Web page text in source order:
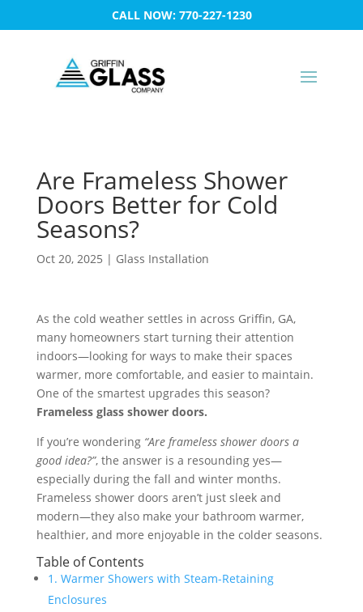
CALL NOW: 770-227-1230
Are Frameless Shower
Doors Better for Cold
Seasons?
Oct 20, 2025 | Glass Installation
As the cold weather settles in across Griffin, GA,
many homeowners start turning their attention
indoors—looking for ways to make their spaces
warmer, more comfortable, and easier to maintain.
One of the smartest upgrades this season?
Frameless glass shower doors.
If you’re wondering “Are frameless shower doors a
good idea?”, the answer is a resounding yes—
especially during the fall and winter months.
Frameless shower doors aren’t just sleek and
modern—they also make your bathroom warmer,
healthier, and more enjoyable in the colder seasons.
Table of Contents
1. Warmer Showers with Steam-Retaining
Enclosures